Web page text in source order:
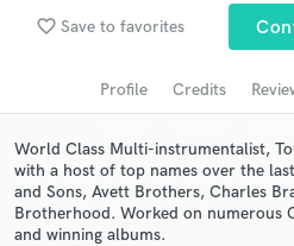
favorite_border Save to favorites
Profile Credits
World Class Multi-instrumentalist,
with a host of top names over the
and Sons, Avett Brothers, Charles
Brotherhood. Worked on numerous
and winning albums.
Search by credits or